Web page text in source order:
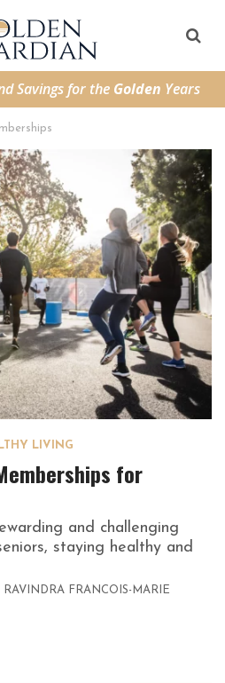
Savings for the Golden Years
LIVING
for
and challenging
staying healthy and
RAVINDRA FRANCOIS-MARIE